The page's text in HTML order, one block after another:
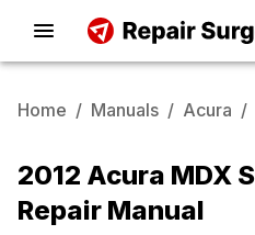
Home / Manuals / Acura /
2012 Acura MDX
Repair Manual